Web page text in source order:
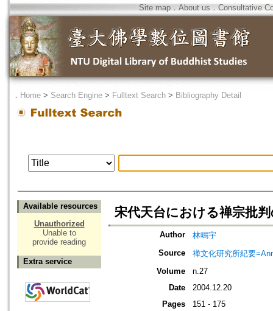
Site map．About us ． Consultative
． Home > Search Engine > Fulltext Search > Bibliography Detail
Available resources
Unauthorized
Unable to
provide reading
Extra service
宋代天台における禅宗批
Author
林鳴宇
Source
禅文化研究所紀要
Volume
n.27
Date
2004.12.20
Pages
151 - 175